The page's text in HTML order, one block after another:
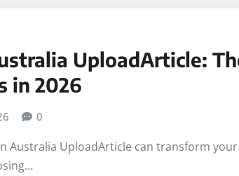
UploadArticle:
in 2026
0
Australia UploadArticle can transform